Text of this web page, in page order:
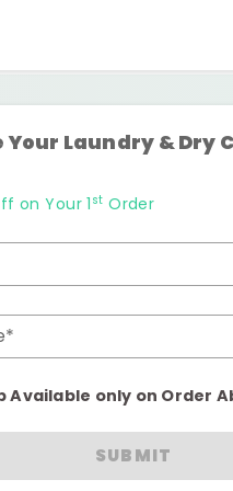
Your Laundry & Dry
on Your 1 st Order
Available only on Order
SUBMIT